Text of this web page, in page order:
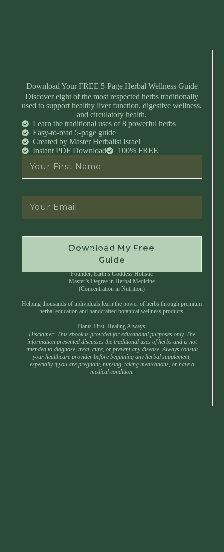
Download Your FREE 5-Page Herbal Wellness Guide
Discover eight of the most respected herbs traditionally
used to support healthy liver function, digestive wellness,
and circulatory health.
Learn the traditional uses of 8 powerful herbs
Easy-to-read 5-page guide
Created by Master Herbalist Israel
Instant PDF Download
100% FREE
Download My Free
Guide
Instant Download • No Spam • Unsubscribe Anytime
Founder, Earth’s Goddess Holistic
Master’s Degree in Herbal Medicine
(Concentration in Nutrition)
Helping thousands of individuals learn the power of herbs through premium
herbal education and handcrafted botanical wellness products.
Plants First. Healing Always.
Disclamer: This ebook is provided for educational purposes only. The
information presented discusses the traditional uses of herbs and is not
intended to diagnose, treat, cure, or prevent any disease. Always consult
your healthcare provider before beginning any herbal supplement,
especially if you are pregnant, nursing, taking medications, or have a
medical condition.